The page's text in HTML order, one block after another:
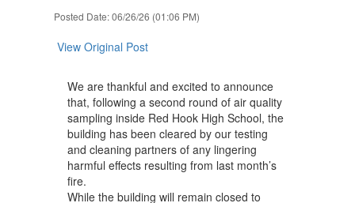
Posted Date: 06/26/26 (01:06 PM)
View Original Post
We are thankful and excited to announce
that, following a second round of air quality
sampling inside Red Hook High School, the
building has been cleared by our testing
and cleaning partners of any lingering
harmful effects resulting from last month’s
fire.
While the building will remain closed to